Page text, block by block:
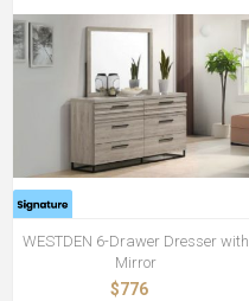
WESTDEN 6-Drawer Dresser with
Mirror
$776